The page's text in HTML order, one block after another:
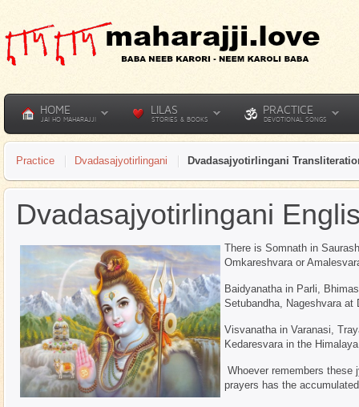
HOME
JAI HO MAHARAJJI
LILAS
STORIES & BOOKS
PRACTICE
DEVOTIONAL SONGS
Practice Dvadasajyotirlingani Dvadasajyotirlingani
Dvadasajyotirlingani
There is Somnath in
Omkareshvara or
Baidyanatha in Parli,
Setubandha, Nageshvara at
Visvanatha in Varanasi,
Kedaresvara in the
Whoever remembers these
prayers has the